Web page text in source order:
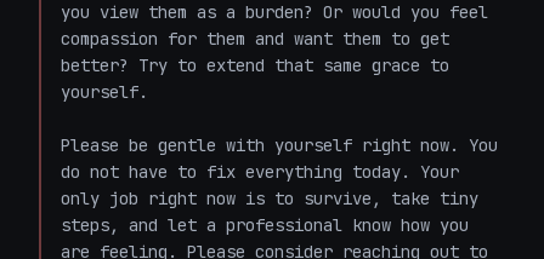
you view them as a burden? Or would you feel
compassion for them and want them to get
better? Try to extend that same grace to
yourself.
Please be gentle with yourself right now. You
do not have to fix everything today. Your
only job right now is to survive, take tiny
steps, and let a professional know how you
are feeling. Please consider reaching out to